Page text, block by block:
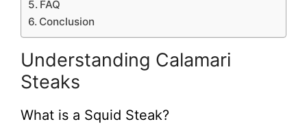
FAQ
Conclusion
Understanding Calamari
Steaks
What is a Squid Steak?